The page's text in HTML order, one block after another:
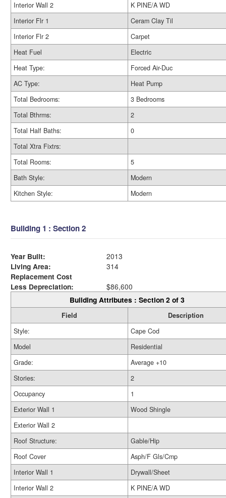
Interior Wall 2
K PINE/A WD
Interior Flr 1
Ceram Clay Til
Interior Flr 2
Carpet
Heat Fuel
Electric
Heat Type:
Forced Air-Duc
AC Type:
Heat Pump
Total Bedrooms:
3 Bedrooms
Total Bthrms:
2
Total Half Baths:
0
Total Xtra Fixtrs:
Total Rooms:
5
Bath Style:
Modern
Kitchen Style:
Modern
Building 1 : Section 2
Year Built:
2013
Living Area:
314
Replacement Cost
Less Depreciation:
$86,600
Building Attributes : Section 2 of 3
Field
Description
Style:
Cape Cod
Model
Residential
Grade:
Average +10
Stories:
2
Occupancy
1
Exterior Wall 1
Wood Shingle
Exterior Wall 2
Roof Structure:
Gable/Hip
Roof Cover
Asph/F Gls/Cmp
Interior Wall 1
Drywall/Sheet
Interior Wall 2
K PINE/A WD